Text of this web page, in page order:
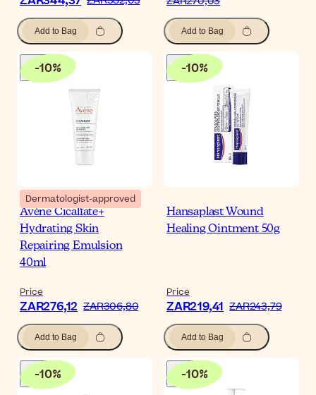
Add to Bag Add to Bag
-10%
Dermatologist-approved
Avène Cicalfate+
Hydrating Skin
Repairing Emulsion
40ml
Price
ZAR276,12 ZAR306,80
Add to Bag
-10%
Hansaplast Wound
Healing Ointment 50g
Price
ZAR219,41 ZAR243,79
Add to Bag
-10% -10%